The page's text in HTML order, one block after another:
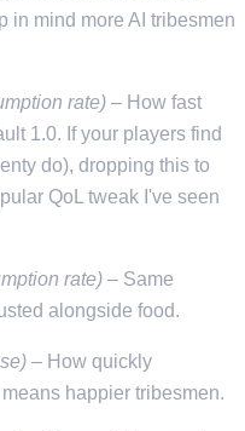
in mind more AI tribesmen
rate) – How fast
1.0. If your players find
do), dropping this to
QoL tweak I've seen
rate) – Same
alongside food.
– How quickly
happier tribesmen.